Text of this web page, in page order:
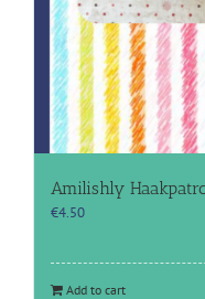
Amilishly
€4.50
Add to cart